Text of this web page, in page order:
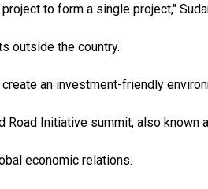
to form a single project,"
outside the country.
an investment-friendly
Initiative summit, also known
economic relations.